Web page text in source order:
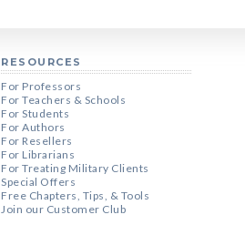
RESOURCES
For Professors
For Teachers & Schools
For Students
For Authors
For Resellers
For Librarians
For Treating Military Clients
Special Offers
Free Chapters, Tips, & Tools
Join our Customer Club